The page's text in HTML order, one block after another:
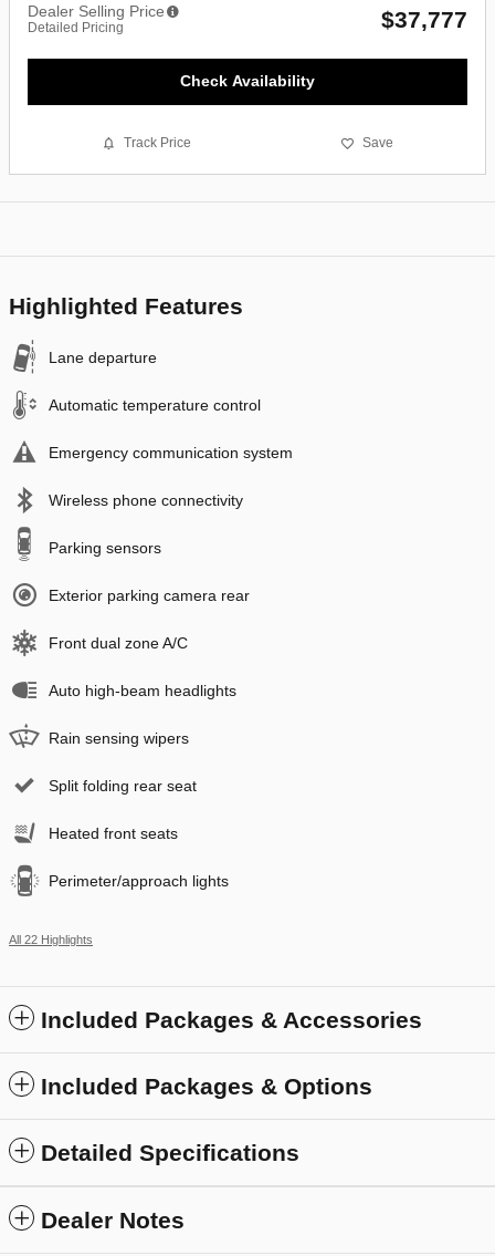
Dealer Selling Price
Detailed Pricing $37,777
Check Availability
Track Price Save
Highlighted Features
Lane departure
Automatic temperature control
Emergency communication system
Wireless phone connectivity
Parking sensors
Exterior parking camera rear
Front dual zone A/C
Auto high-beam headlights
Rain sensing wipers
Split folding rear seat
Heated front seats
Perimeter/approach lights
All 22 Highlights
Included Packages & Accessories
Included Packages & Options
Detailed Specifications
Dealer Notes